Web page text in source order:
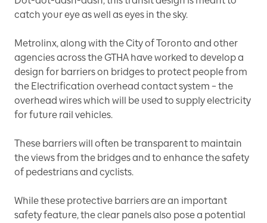
catch your eye as well as eyes in the sky.
Metrolinx, along with the City of Toronto and other
agencies across the GTHA have worked to develop a
design for barriers on bridges to protect people from
the Electrification overhead contact system – the
overhead wires which will be used to supply electricity
for future rail vehicles.
These barriers will often be transparent to maintain
the views from the bridges and to enhance the safety
of pedestrians and cyclists.
While these protective barriers are an important
safety feature, the clear panels also pose a potential